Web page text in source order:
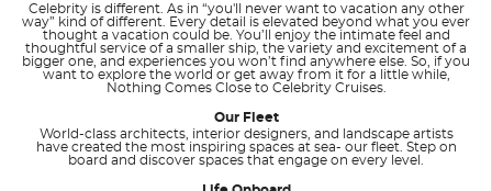
Celebrity is different. As in “you'll never want to vacation any other
way” kind of different. Every detail is elevated beyond what you ever
thought a vacation could be. You’ll enjoy the intimate feel and
thoughtful service of a smaller ship, the variety and excitement of a
bigger one, and experiences you won’t find anywhere else. So, if you
want to explore the world or get away from it for a little while,
Nothing Comes Close to Celebrity Cruises.
Our Fleet
World-class architects, interior designers, and landscape artists
have created the most inspiring spaces at sea- our fleet. Step on
board and discover spaces that engage on every level.